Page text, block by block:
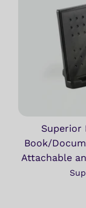
Superior
Book/
Attachable